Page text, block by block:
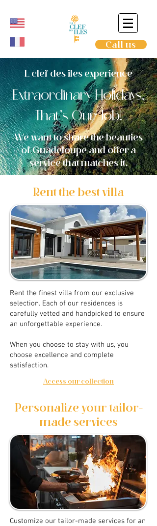
Call us
L clef des iles experience
Extraordinary Holidays,
That’s Our Job!
We want to share the beauties
of Guadeloupe and offer a
service that matches it.
Rent the best villa
Rent the finest villa from our exclusive
selection. Each of our residences is
carefully vetted and handpicked to ensure
an unforgettable experience.
When you choose to stay with us, you
choose excellence and complete
satisfaction.
Access our collection
Personalize your tailor-
made services
Customize our tailor-made services for an